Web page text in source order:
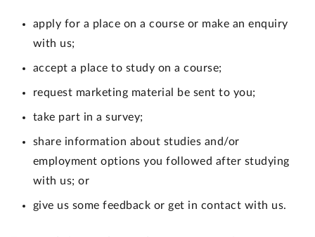
apply for a place on a course or make an enquiry
with us;
accept a place to study on a course;
request marketing material be sent to you;
take part in a survey;
share information about studies and/or
employment options you followed after studying
with us; or
give us some feedback or get in contact with us.